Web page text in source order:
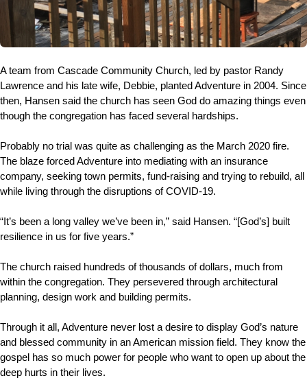
A team from Cascade Community Church, led by pastor Randy
Lawrence and his late wife, Debbie, planted Adventure in 2004. Since
then, Hansen said the church has seen God do amazing things even
though the congregation has faced several hardships.
Probably no trial was quite as challenging as the March 2020 fire.
The blaze forced Adventure into mediating with an insurance
company, seeking town permits, fund-raising and trying to rebuild, all
while living through the disruptions of COVID-19.
“It’s been a long valley we’ve been in,” said Hansen. “[God’s] built
resilience in us for five years.”
The church raised hundreds of thousands of dollars, much from
within the congregation. They persevered through architectural
planning, design work and building permits.
Through it all, Adventure never lost a desire to display God’s nature
and blessed community in an American mission field. They know the
gospel has so much power for people who want to open up about the
deep hurts in their lives.